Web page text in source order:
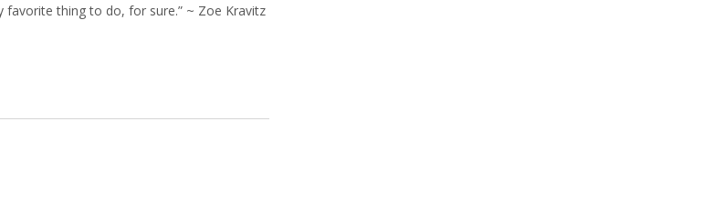
favorite thing to do, for sure.” ~ Zoe Kravitz